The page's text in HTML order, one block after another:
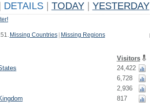
DETAILS TODAY YESTERDAY
Missing Countries Missing Regions
Visitors
24,422
6,728
2,936
817